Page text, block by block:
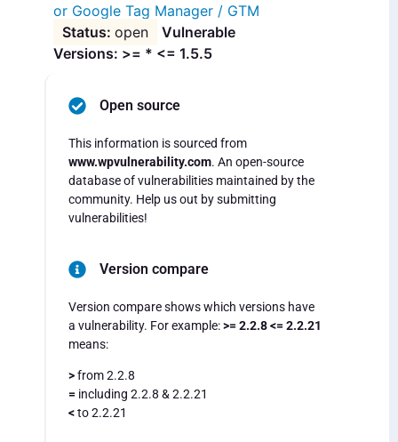
or Google Tag Manager / GTM
open
Vulnerable
Versions: >= * <= 1.5.5
Open source
This information is sourced from
www.wpvulnerability.com. An open-source
database of vulnerabilities maintained by the
community. Help us out by submitting
vulnerabilities!
Version compare
Version compare shows which versions have
a vulnerability. For example:>= 2.2.8 <= 2.2.21
means:
>from 2.2.8
= including 2.2.8 & 2.2.21
<to 2.2.21